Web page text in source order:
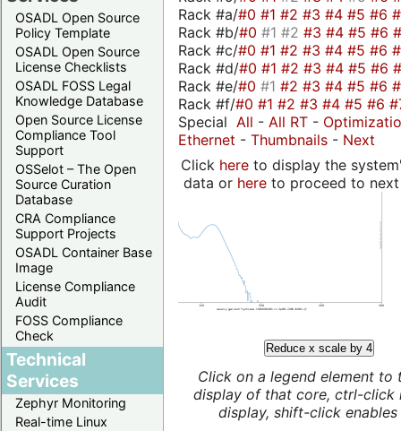
OSADL Open Source
Policy Template
OSADL Open Source
License Checklists
OSADL FOSS Legal
Knowledge Database
Open Source License
Compliance Tool
Support
OSSelot – The Open
Source Curation
Database
CRA Compliance
Support Projects
OSADL Container Base
Image
License Compliance
Audit
FOSS Compliance
Check
Technical
Services
Zephyr Monitoring
Real-time Linux
Rack #a/#0 #1 #2 #3 #4 #5 #6
Rack #b/#0 #1 #2 #3 #4 #5 #6
Rack #c/#0 #1 #2 #3 #4 #5 #6
Rack #d/#0 #1 #2 #3 #4 #5 #6
Rack #e/#0 #1 #2 #3 #4 #5 #6
Rack #f/#0 #1 #2 #3 #4 #5 #6
Special All - All RT -
Ethernet - Thumbnails - Next
Click hereto display the
data or hereto proceed to next
Reduce x scale by 4
Click on a legend element to
display of that core, ctrl-click
display, shift-click enables